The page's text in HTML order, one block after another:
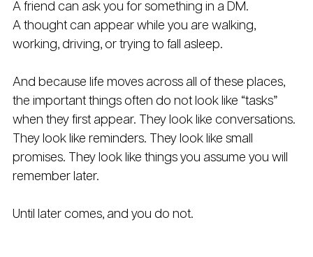
A friend can ask you for something in a DM.
A thought can appear while you are walking,
working, driving, or trying to fall asleep.
And because life moves across all of these places,
the important things often do not look like “tasks”
when they first appear. They look like conversations.
They look like reminders. They look like small
promises. They look like things you assume you will
remember later.
Until later comes, and you do not.